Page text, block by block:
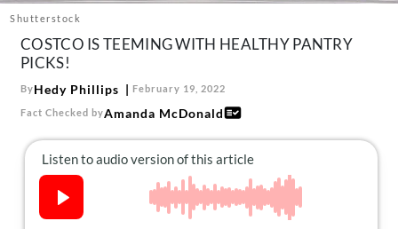
us:
Shutterstock
COSTCO IS TEEMING WITH HEALTHY PANTRY
PICKS!
ByHedy Phillips February 19, 2022
Fact Checked byAmanda McDonald